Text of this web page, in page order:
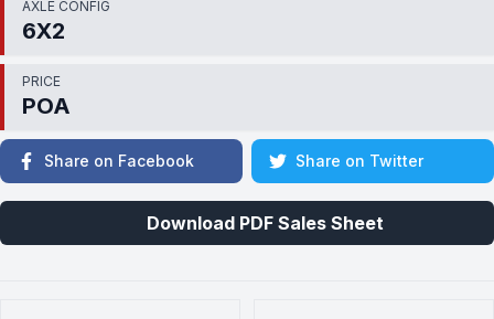
AXLE CONFIG
6X2
PRICE
POA
Share on Facebook Share on Twitter
Download PDF Sales Sheet